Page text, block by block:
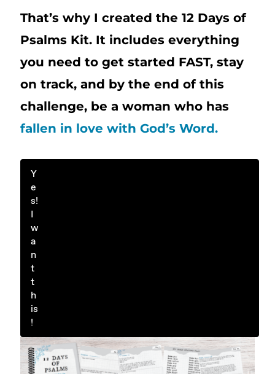
That’s why I created the 12 Days of
Psalms Kit. It includes everything
you need to get started FAST, stay
on track, and by the end of this
challenge, be a woman who has
fallen in love with God’s Word.
Y
e
s!
I
w
a
n
t
t
h
is
!